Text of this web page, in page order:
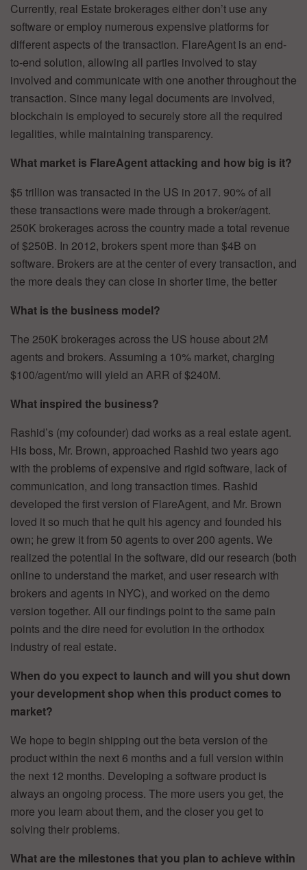
Currently, real Estate brokerages either don’t use any
software or employ numerous expensive platforms for
different aspects of the transaction. FlareAgent is an end-
to-end solution, allowing all parties involved to stay
involved and communicate with one another throughout the
transaction. Since many legal documents are involved,
blockchain is employed to securely store all the required
legalities, while maintaining transparency.
What market is FlareAgent attacking and how big is it?
$5 trillion was transacted in the US in 2017. 90% of all
these transactions were made through a broker/agent.
250K brokerages across the country made a total revenue
of $250B. In 2012, brokers spent more than $4B on
software. Brokers are at the center of every transaction, and
the more deals they can close in shorter time, the better
What is the business model?
The 250K brokerages across the US house about 2M
agents and brokers. Assuming a 10% market, charging
$100/agent/mo will yield an ARR of $240M.
What inspired the business?
Rashid’s (my cofounder) dad works as a real estate agent.
His boss, Mr. Brown, approached Rashid two years ago
with the problems of expensive and rigid software, lack of
communication, and long transaction times. Rashid
developed the first version of FlareAgent, and Mr. Brown
loved it so much that he quit his agency and founded his
own; he grew it from 50 agents to over 200 agents. We
realized the potential in the software, did our research (both
online to understand the market, and user research with
brokers and agents in NYC), and worked on the demo
version together. All our findings point to the same pain
points and the dire need for evolution in the orthodox
industry of real estate.
When do you expect to launch and will you shut down
your development shop when this product comes to
market?
We hope to begin shipping out the beta version of the
product within the next 6 months and a full version within
the next 12 months. Developing a software product is
always an ongoing process. The more users you get, the
more you learn about them, and the closer you get to
solving their problems.
What are the milestones that you plan to achieve within